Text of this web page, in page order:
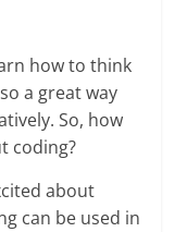
how to think
a great way
So, how
coding?
about
can be used in